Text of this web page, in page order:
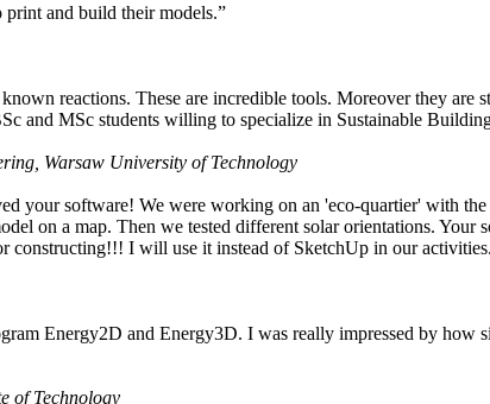
print and build their models.”
reactions. These are incredible tools. Moreover they are
and MSc students willing to specialize in Sustainable
Warsaw University of Technology
your software! We were working on an 'eco-quartier' with the
on a map. Then we tested different solar orientations. Your
constructing!!! I will use it instead of SketchUp in our
Energy2D and Energy3D. I was really impressed by how
of Technology